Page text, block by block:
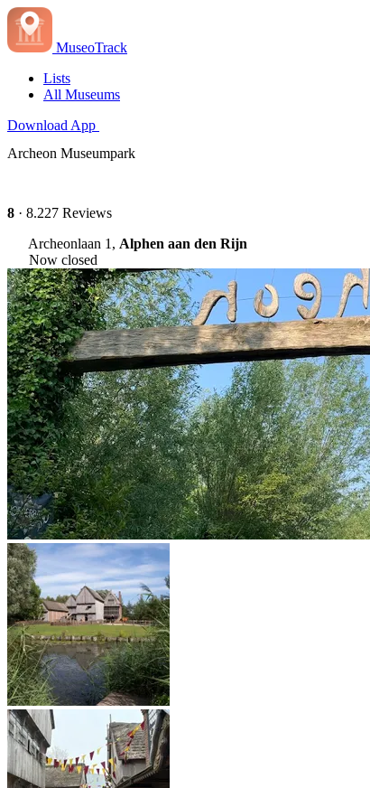
MuseoTrack
Lists
All Museums
Download App
Archeon Museumpark
8 · 8.227 Reviews
Archeonlaan 1, Alphen aan den Rijn
Now closed